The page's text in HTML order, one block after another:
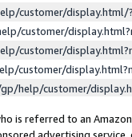
customer/
customer/
customer/
customer/
help/customer/
is referred to an
advertising